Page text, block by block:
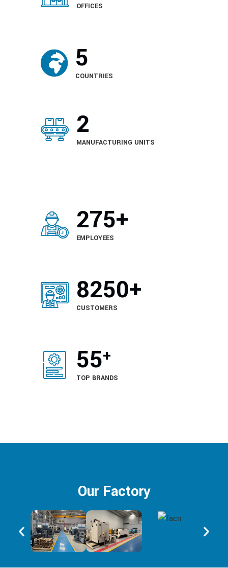
OFFICES
5
COUNTRIES
2
MANUFACTURING UNITS
420+
EMPLOYEES
6150+
CUSTOMERS
65+
TOP BRANDS
Our Factory